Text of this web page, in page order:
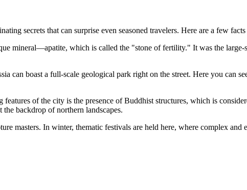
secrets that can surprise even seasoned travelers. Here are a few
mineral—apatite, which is called the "stone of fertility." It was the large-
can boast a full-scale geological park right on the street. Here you can
features of the city is the presence of Buddhist structures, which is
backdrop of northern landscapes.
masters. In winter, thematic festivals are held here, where complex